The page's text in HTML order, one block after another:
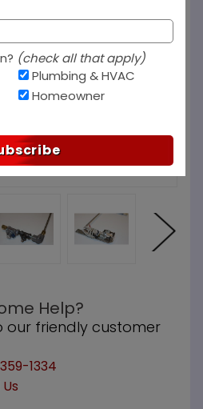
Help?
our friendly customer
1334
(check all that apply)
Plumbing & HVAC
Homeowner